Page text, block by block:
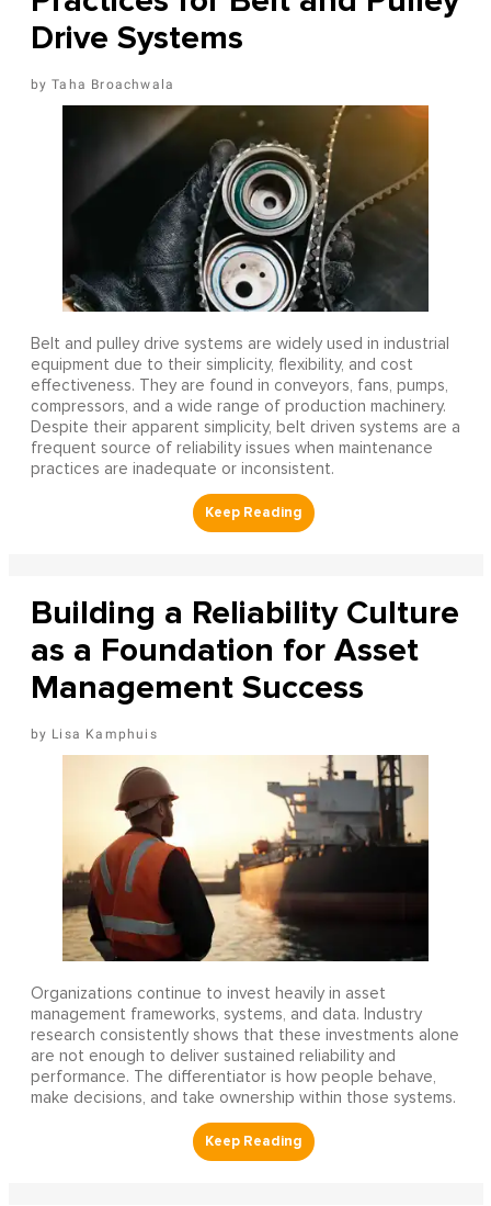
Drive Systems
Taha Broachwala
Belt and pulley drive systems are widely used in industrial
equipment due to their simplicity, flexibility, and cost
effectiveness. They are found in conveyors, fans, pumps,
compressors, and a wide range of production machinery.
Despite their apparent simplicity, belt driven systems are a
frequent source of reliability issues when maintenance
practices are inadequate or inconsistent.
Building a Reliability Culture
as a Foundation for Asset
Management Success
Lisa Kamphuis
Organizations continue to invest heavily in asset
management frameworks, systems, and data. Industry
research consistently shows that these investments alone
are not enough to deliver sustained reliability and
performance. The differentiator is how people behave,
make decisions, and take ownership within those systems.